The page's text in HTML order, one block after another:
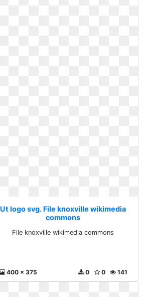
Ut logo svg. File knoxville wikimedia
commons
File knoxville wikimedia commons
400 x 375 141
0
0